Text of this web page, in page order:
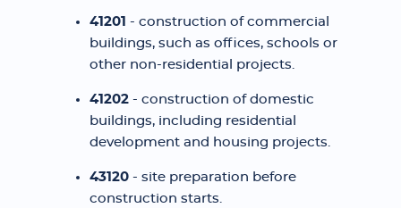
41201 - construction of commercial
buildings, such as offices, schools or
other non-residential projects.
41202 - construction of domestic
buildings, including residential
development and housing projects.
43120 - site preparation before
construction starts.